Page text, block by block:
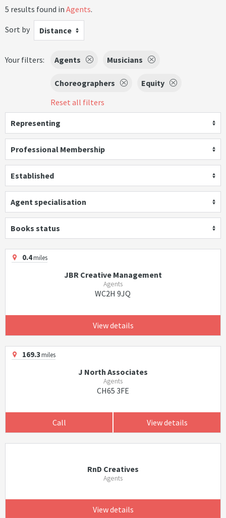
5 results found in Agents.
Sort by
Distance
Your filters: Agents Musicians
Choreographers
Equity
Reset all filters
Representing
Professional Membership
Established
Agent specialisation
Books status
0.4miles
JBR Creative Management
Agents
WC2H 9JQ
View details
169.3miles
J North Associates
Agents
CH65 3FE
Call View details
RnD Creatives
Agents
View details